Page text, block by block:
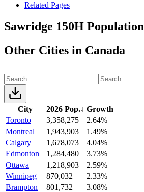
Related Pages
Sawridge 150H Population
Other Cities in Canada
City 2026 Pop.↓ Growth
Toronto
3,358,275
2.64%
Montreal
1,943,903
1.49%
Calgary
1,678,073
4.04%
Edmonton
1,284,480
3.73%
Ottawa
1,218,903
2.59%
Winnipeg
870,032
2.33%
Brampton
801,732
3.08%